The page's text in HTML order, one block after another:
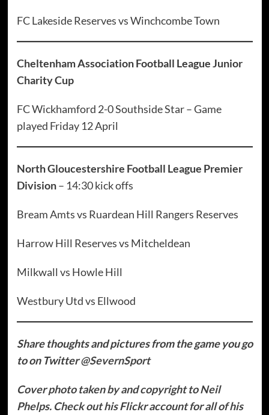
FC Lakeside Reserves vs Winchcombe Town
Cheltenham Association Football League Junior
Charity Cup
FC Wickhamford 2-0 Southside Star – Game
played Friday 12 April
North Gloucestershire Football League Premier
Division– 14:30 kick offs
Bream Amts vs Ruardean Hill Rangers Reserves
Harrow Hill Reserves vs Mitcheldean
Milkwall vs Howle Hill
Westbury Utd vs Ellwood
Share thoughts and pictures from the game you go
to on Twitter@SevernSport
Cover photo taken by and copyright to Neil
Phelps. Check out his Flickr account for all of his